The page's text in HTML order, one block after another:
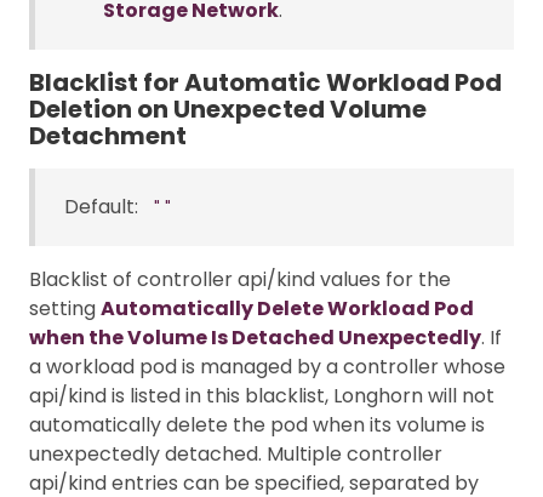
Storage Network.
Blacklist for Automatic Workload Pod
Deletion on Unexpected Volume
Detachment
Default: ""
Blacklist of controller api/kind values for the
settingAutomatically Delete Workload Pod
when the Volume Is Detached Unexpectedly. If
a workload pod is managed by a controller whose
api/kind is listed in this blacklist, Longhorn will not
automatically delete the pod when its volume is
unexpectedly detached. Multiple controller
api/kind entries can be specified, separated by